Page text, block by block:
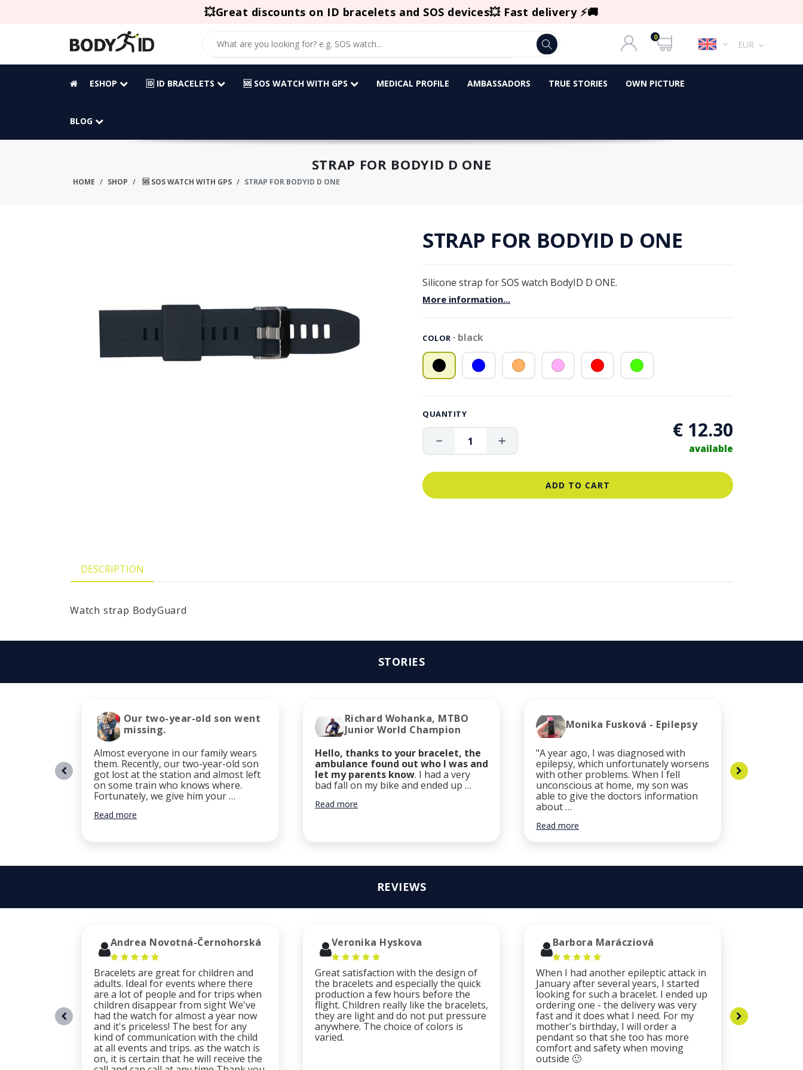
💥Great discounts on ID bracelets and SOS devices💥 Fast delivery ⚡🚚
0
EUR
ESHOP 🆔 ID BRACELETS 🆘 SOS WATCH WITH GPS MEDICAL PROFILE AMBASSADORS TRUE STORIES OWN PICTURE
BLOG
STRAP FOR BODYID D ONE
HOME SHOP 🆘 SOS WATCH WITH GPS STRAP FOR BODYID D ONE
STRAP FOR BODYID D ONE
Silicone strap for SOS watch BodyID D ONE.
More information...
COLOR black
QUANTITY
€ 12.30
available
ADD TO CART
DESCRIPTION
Watch strap BodyGuard
STORIES
Our two-year-old son went
missing.
Almost everyone in our family wears
them. Recently, our two-year-old son
got lost at the station and almost left
on some train who knows where.
Fortunately, we give him your …
Read more
Richard Wohanka, MTBO
Junior World Champion
Hello, thanks to your bracelet, the
ambulance found out who I was and
let my parents know. I had a very
bad fall on my bike and ended up …
Read more
Monika Fusková - Epilepsy
"A year ago, I was diagnosed with
epilepsy, which unfortunately worsens
with other problems. When I fell
unconscious at home, my son was
able to give the doctors information
about …
Read more
REVIEWS
Andrea Novotná-Černohorská
Bracelets are great for children and
adults. Ideal for events where there
are a lot of people and for trips when
children disappear from sight We've
had the watch for almost a year now
and it's priceless! The best for any
kind of communication with the child
at all events and trips. as the watch is
on, it is certain that he will receive the
Veronika Hyskova
Great satisfaction with the design of
the bracelets and especially the quick
production a few hours before the
flight. Children really like the bracelets,
they are light and do not put pressure
anywhere. The choice of colors is
varied.
Barbora Marácziová
When I had another epileptic attack in
January after several years, I started
looking for such a bracelet. I ended up
ordering one - the delivery was very
fast and it does what I need. For my
mother's birthday, I will order a
pendant so that she too has more
comfort and safety when moving
outside 🙂